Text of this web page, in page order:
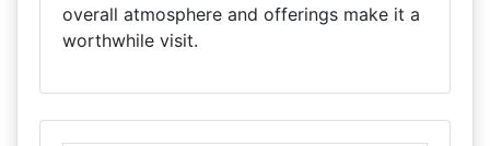
overall atmosphere and offerings make it a
worthwhile visit.